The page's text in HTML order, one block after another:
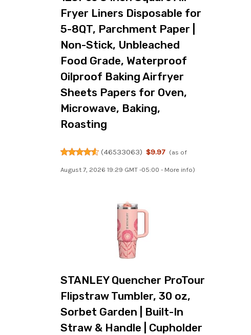
Fryer Liners Disposable for
5-8QT, Parchment Paper |
Non-Stick, Unbleached
Food Grade, Waterproof
Oilproof Baking Airfryer
Sheets Papers for Oven,
Microwave, Baking,
Roasting
(46533063) $9.97 (as of
August 7, 2026 19:29 GMT -05:00 - More info)
STANLEY Quencher ProTour
Flipstraw Tumbler, 30 oz,
Sorbet Garden | Built-In
Straw & Handle | Cupholder